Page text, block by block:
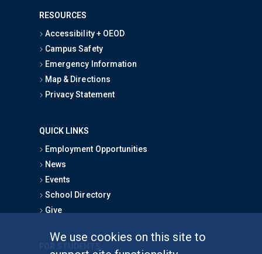
We use cookies on this site to
RESOURCES
Accessibility + OEOD
Campus Safety
Emergency Information
Map & Directions
Privacy Statement
QUICK LINKS
Employment Opportunities
News
Events
School Directory
Give